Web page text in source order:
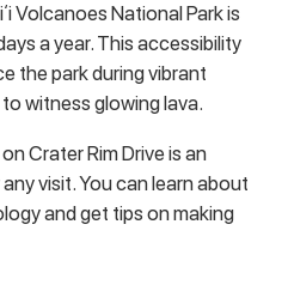
Volcanoes National Park is
a year. This accessibility
the park during vibrant
witness glowing lava.
Crater Rim Drive is an
visit. You can learn about
and get tips on making